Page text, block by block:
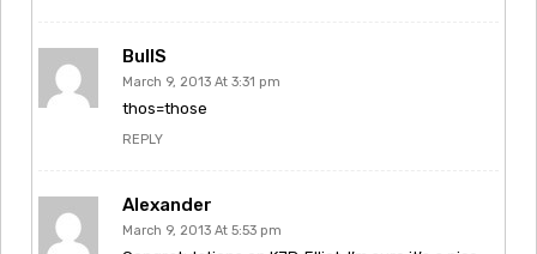
BullS
March 9, 2013 At 3:31 pm
thos=those
REPLY
Alexander
March 9, 2013 At 5:53 pm